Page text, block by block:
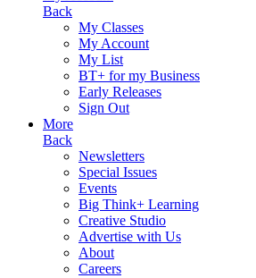
Back
My Classes
My Account
My List
BT+ for my Business
Early Releases
Sign Out
More
Back
Newsletters
Special Issues
Events
Big Think+ Learning
Creative Studio
Advertise with Us
About
Careers